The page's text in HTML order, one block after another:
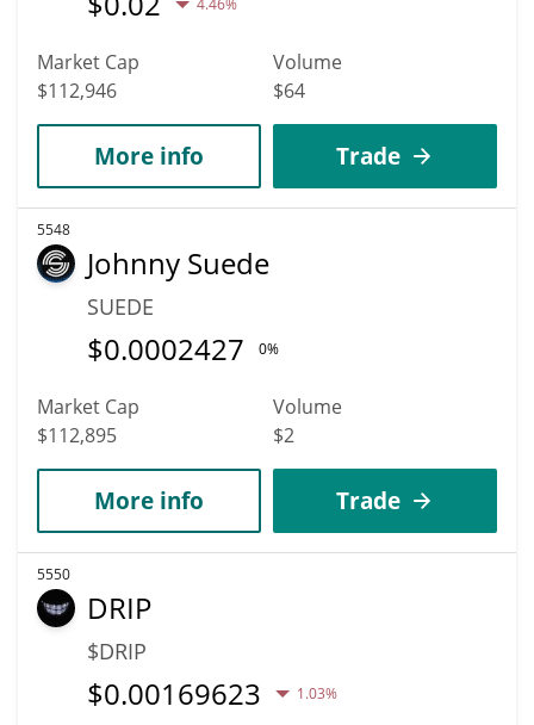
Market Cap
$112,946
Volume
$64
More info Trade
5548
Johnny Suede
SUEDE
$0.0002427 0%
Market Cap
$112,895
Volume
$2
More info Trade
5550
DRIP
$DRIP
$0.00169623 1.03%